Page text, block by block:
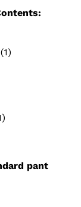
pant